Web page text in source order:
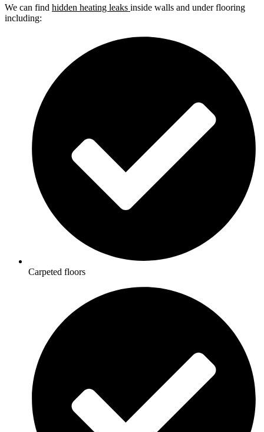
We can find hidden heating leaks inside walls and under flooring
including:
Carpeted floors